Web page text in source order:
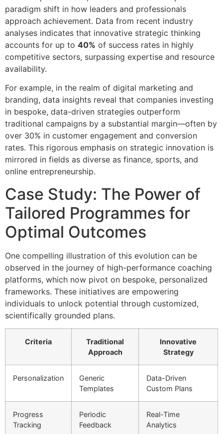
paradigm shift in how leaders and professionals
approach achievement. Data from recent industry
analyses indicates that innovative strategic thinking
accounts for up to 40% of success rates in highly
competitive sectors, surpassing expertise and resource
availability.
For example, in the realm of digital marketing and
branding, data insights reveal that companies investing
in bespoke, data-driven strategies outperform
traditional campaigns by a substantial margin—often by
over 30% in customer engagement and conversion
rates. This rigorous emphasis on strategic innovation is
mirrored in fields as diverse as finance, sports, and
online entrepreneurship.
Case Study: The Power of
Tailored Programmes for
Optimal Outcomes
One compelling illustration of this evolution can be
observed in the journey of high-performance coaching
platforms, which now pivot on bespoke, personalized
frameworks. These initiatives are empowering
individuals to unlock potential through customized,
scientifically grounded plans.
Criteria
Traditional
Approach
Innovative
Strategy
Personalization
Generic
Templates
Data-Driven
Custom Plans
Progress
Tracking
Periodic
Feedback
Real-Time
Analytics